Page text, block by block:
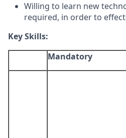
Willing to learn new
required, in order to
Key Skills:
Mandatory